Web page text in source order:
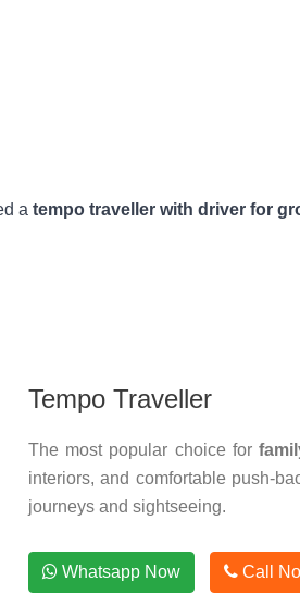
a tempo traveller with driver for
Tempo Traveller
The most popular choice for
interiors, and comfortable push-
journeys and sightseeing.
Whatsapp Now Call